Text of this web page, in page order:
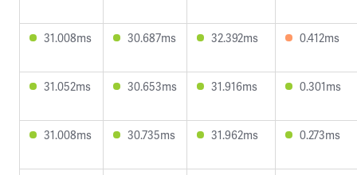
31.008ms 30.687ms 32.392ms 0.412ms
31.052ms 30.653ms 31.916ms 0.301ms
31.008ms 30.735ms 31.962ms 0.273ms